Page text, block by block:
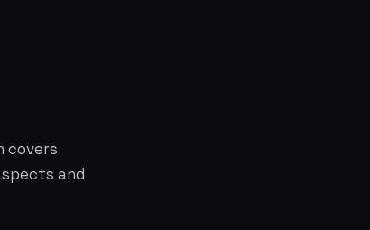
covers
and